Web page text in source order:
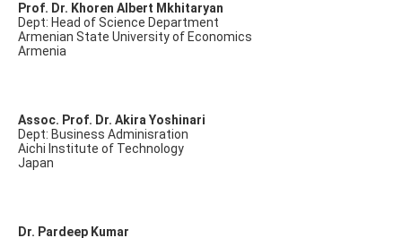
Prof. Dr. Khoren Albert Mkhitaryan
Dept: Head of Science Department
Armenian State University of Economics
Armenia
Assoc. Prof. Dr. Akira Yoshinari
Dept: Business Adminisration
Aichi Institute of Technology
Japan
Dr. Pardeep Kumar